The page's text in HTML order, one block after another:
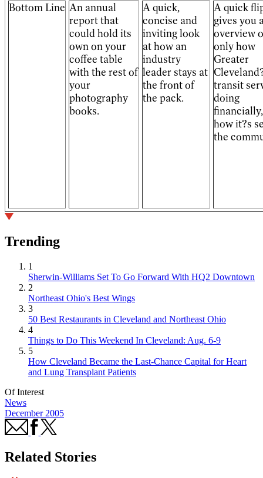
Bottom Line An annual
report that
could hold its
own on your
coffee table
with the rest of
your
photography
books.
A quick,
concise and
inviting look
at how an
industry
leader stays at
the front of
the pack.
A quick
gives you
overview
only how
Greater
transit
doing
how it?s
the
Trending
1
Sherwin-Williams Set To Go Forward With HQ2 Downtown
2
Northeast Ohio's Best Wings
3
50 Best Restaurants in Cleveland and Northeast Ohio
4
Things to Do This Weekend In Cleveland: Aug. 6-9
5
How Cleveland Became the Last-Chance Capital for Heart
and Lung Transplant Patients
Of Interest
News
December 2005
Related Stories